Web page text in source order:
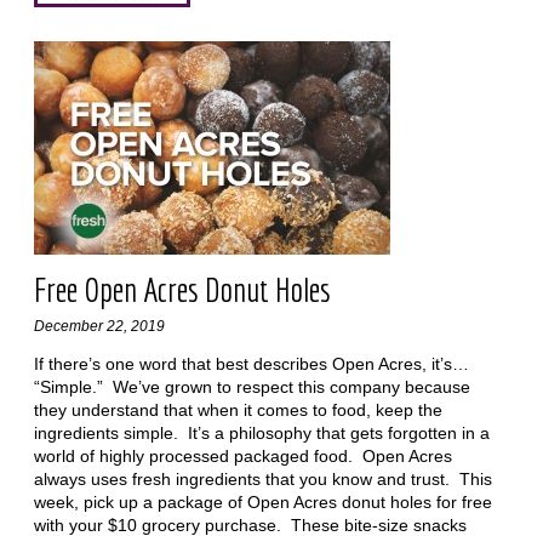
Free Open Acres Donut Holes
December 22, 2019
If there’s one word that best describes Open Acres, it’s…
“Simple.” We’ve grown to respect this company because
they understand that when it comes to food, keep the
ingredients simple. It’s a philosophy that gets forgotten in a
world of highly processed packaged food. Open Acres
always uses fresh ingredients that you know and trust. This
week, pick up a package of Open Acres donut holes for free
with your $10 grocery purchase. These bite-size snacks